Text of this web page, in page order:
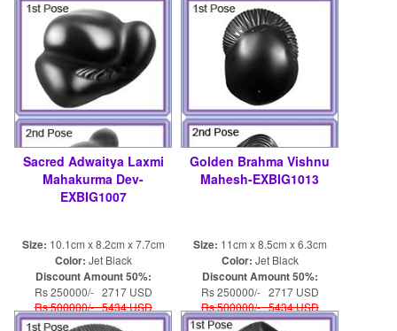
Sacred Adwaitya Laxmi
Mahakurma Dev-
EXBIG1007
Size: 10.1cm x 8.2cm x 7.7cm
Color: Jet Black
Discount Amount 50%:
Rs 250000/- 2717 USD
Rs 500000/- 5434 USD
Golden Brahma Vishnu
Mahesh-EXBIG1013
Size: 11cm x 8.5cm x 6.3cm
Color: Jet Black
Discount Amount 50%:
Rs 250000/- 2717 USD
Rs 500000/- 5434 USD